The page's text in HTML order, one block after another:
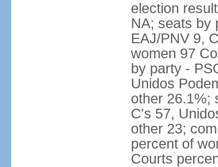
election
NA; seats by
EAJ/PNV 9,
women 97
by party -
Unidos
other 26.1%;
C's 57,
other 23;
percent of
Courts